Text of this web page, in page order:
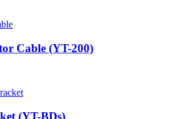
Cable (YT-200)
(YT-BDs)